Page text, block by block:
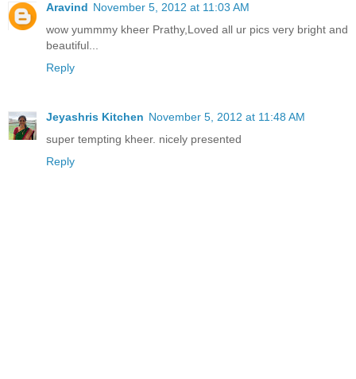
Aravind November 5, 2012 at 11:03 AM
wow yummmy kheer Prathy,Loved all ur pics very bright and
beautiful...
Reply
Jeyashris Kitchen November 5, 2012 at 11:48 AM
super tempting kheer. nicely presented
Reply